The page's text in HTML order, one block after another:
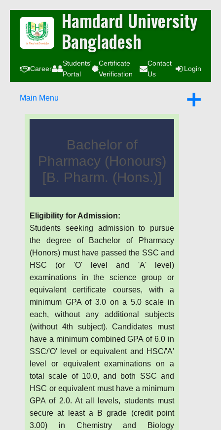
Hamdard University
Bangladesh
Career
Students'
Portal
Certificate
Verification
Contact
Us
Login
Main Menu
Bachelor of
Pharmacy (Honours)
[B. Pharm. (Hons.)]
Eligibility for Admission:
Students seeking admission to pursue
the degree of Bachelor of Pharmacy
(Honors) must have passed the SSC and
HSC (or 'O' level and 'A' level)
examinations in the science group or
equivalent certificate courses, with a
minimum GPA of 3.0 on a 5.0 scale in
each, without any additional subjects
(without 4th subject). Candidates must
have a minimum combined GPA of 6.0 in
SSC/'O' level or equivalent and HSC/'A'
level or equivalent examinations on a
total scale of 10.0, and both SSC and
HSC or equivalent must have a minimum
GPA of 2.0. At all levels, students must
secure at least a B grade (credit point
3.00) in Chemistry and Biology